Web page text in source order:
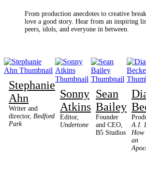
From production anecdotes to creative
love a good story. Hear from an inspiring
peers, idols, and everyone in between.
Stephanie
Ahn
Writer and
director, Bedford
Park
Sonny
Atkins
Editor,
Undertone
Sean
Bailey
Founder
and CEO,
B5 Studios
A.I.
How
an